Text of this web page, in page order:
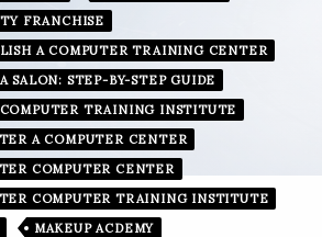
FRANCHISE
A COMPUTER TRAINING CENTER
SALON: STEP-BY-STEP GUIDE
TRAINING INSTITUTE
A COMPUTER CENTER
COMPUTER CENTER
COMPUTER TRAINING INSTITUTE
MAKEUP ACDEMY